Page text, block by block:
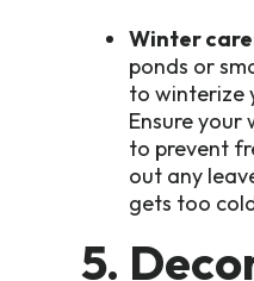
Winter
ponds or
to winterize
Ensure
to prevent
out any
gets too
5.